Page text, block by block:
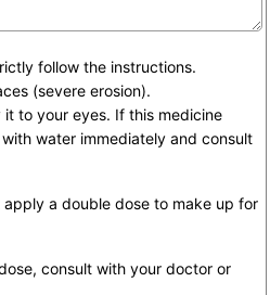
follow the instructions.
(severe erosion).
to your eyes. If this medicine
water immediately and consult
a double dose to make up for
consult with your doctor or